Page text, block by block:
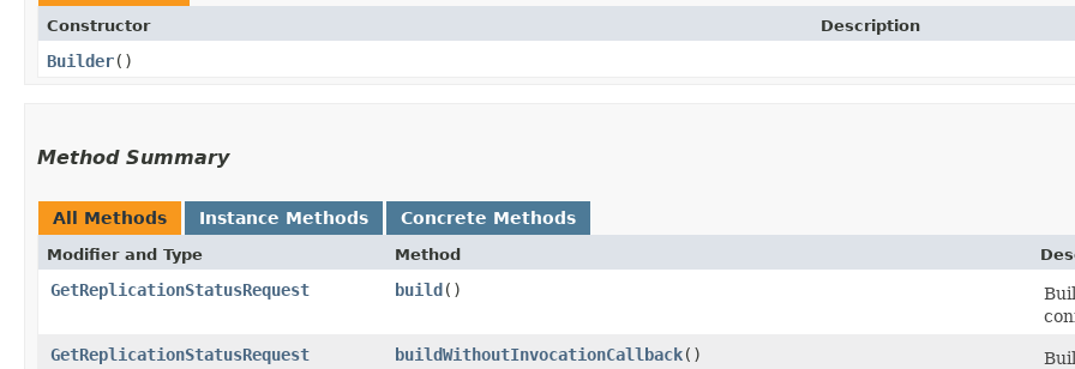
Constructor Description
Builder()
Method Summary
All Methods Instance Methods Concrete Methods
Modifier and Type Method
GetReplicationStatusRequest build()
GetReplicationStatusRequest
buildWithoutInvocationCallback()